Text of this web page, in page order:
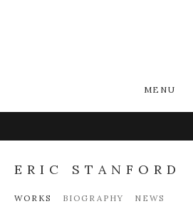
MENU
ERIC STANFORD
WORKS BIOGRAPHY NEWS